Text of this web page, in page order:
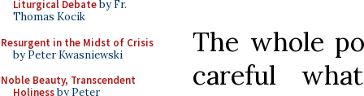
Liturgical Debateby Fr.
Thomas Kocik
Resurgent in the Midst of Crisis
by Peter Kwasniewski
Noble Beauty, Transcendent
Holinessby Peter
The whole
careful